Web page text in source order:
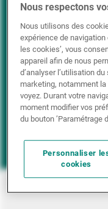
Positive
Impact
Nous respectons
Nous utilisons des
expérience de navigation
les cookies’, vous
appareil afin de nous
d’analyser l’utilisation
marketing, notamment
voyez. Durant votre
moment modifier vos
du bouton ’Paramétrage
Personnaliser
cookies